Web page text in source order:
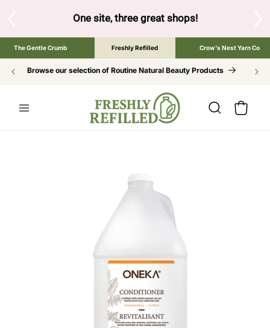
Tap the brand below to browse the The
The Gentle Crumb Freshly Refilled Crow's Nest Yarn Co
Browse our selection of Routine Natural Beauty Products
Cart